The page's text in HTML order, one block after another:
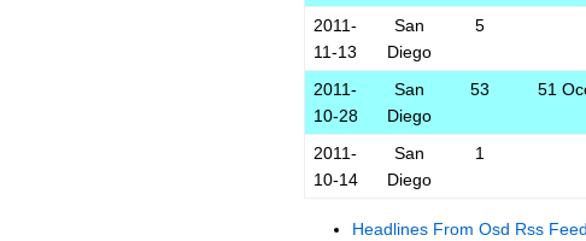
2011-
11-13
San
Diego
5
2011-
10-28
San
Diego
53 51
2011-
10-14
San
Diego
1
Headlines From Osd Rss